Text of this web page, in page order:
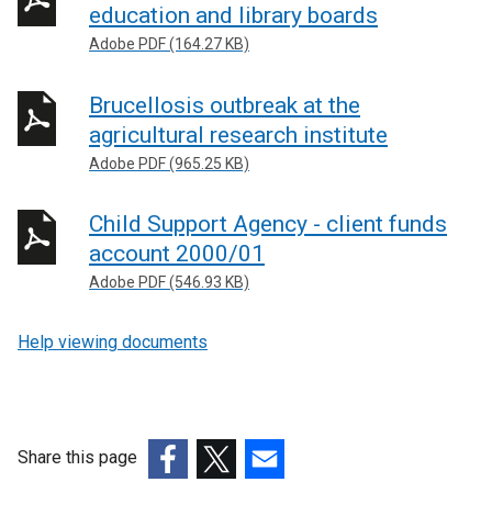
education and library boards
Adobe PDF (164.27 KB)
Brucellosis outbreak at the
agricultural research institute
Adobe PDF (965.25 KB)
Child Support Agency - client funds
account 2000/01
Adobe PDF (546.93 KB)
Help viewing documents
Share this page